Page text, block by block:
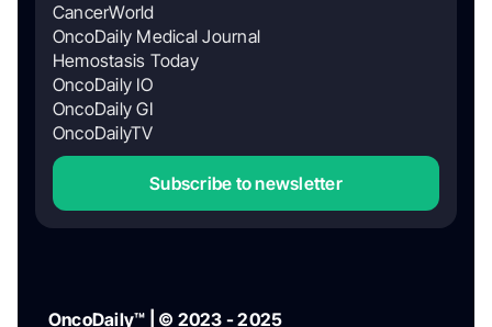
CancerWorld
OncoDaily Medical Journal
Hemostasis Today
OncoDaily IO
OncoDaily GI
OncoDailyTV
Subscribe to newsletter
OncoDaily™ | © 2023 - 2025